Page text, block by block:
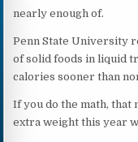
nearly enough of.
Penn State University
of solid foods in liquid
calories sooner than
If you do the math, that
extra weight this year